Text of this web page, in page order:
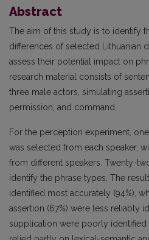
Abstract
The aim of this study is to identify
differences of selected Lithuanian
assess their potential impact on
research material consists of
three male actors, simulating
permission, and command.
For the perception experiment,
was selected from each speaker,
from different speakers. Twenty-
identify the phrase types. The
identified most accurately (94%),
assertion (67%) were less reliably
supplication were poorly identified